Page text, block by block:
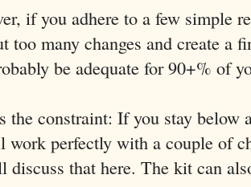
if you adhere to a few simple
too many changes and create a
be adequate for 90+% of
the constraint: If you stay
perfectly with a couple of
discuss that here. The kit can